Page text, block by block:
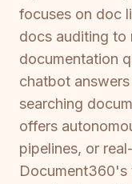
focuses on doc
docs auditing to
documentation
chatbot
searching
offers
pipelines, or
Document360's